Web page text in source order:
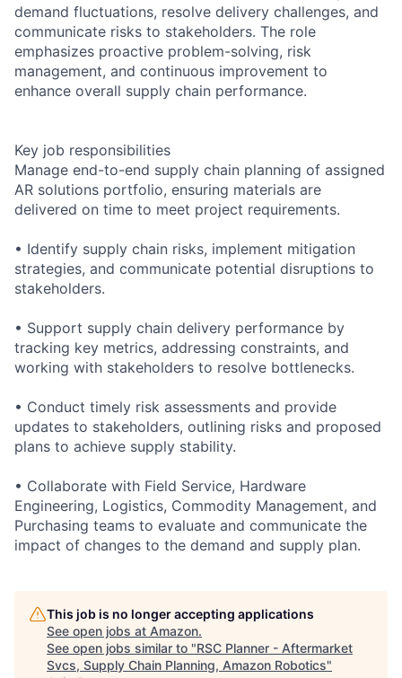
demand fluctuations, resolve delivery challenges, and
communicate risks to stakeholders. The role
emphasizes proactive problem-solving, risk
management, and continuous improvement to
enhance overall supply chain performance.
Key job responsibilities
Manage end-to-end supply chain planning of assigned
AR solutions portfolio, ensuring materials are
delivered on time to meet project requirements.
• Identify supply chain risks, implement mitigation
strategies, and communicate potential disruptions to
stakeholders.
• Support supply chain delivery performance by
tracking key metrics, addressing constraints, and
working with stakeholders to resolve bottlenecks.
• Conduct timely risk assessments and provide
updates to stakeholders, outlining risks and proposed
plans to achieve supply stability.
• Collaborate with Field Service, Hardware
Engineering, Logistics, Commodity Management, and
Purchasing teams to evaluate and communicate the
impact of changes to the demand and supply plan.
This job is no longer accepting applications
See open jobs at Amazon.
See open jobs similar to "RSC Planner - Aftermarket
Svcs, Supply Chain Planning, Amazon Robotics"